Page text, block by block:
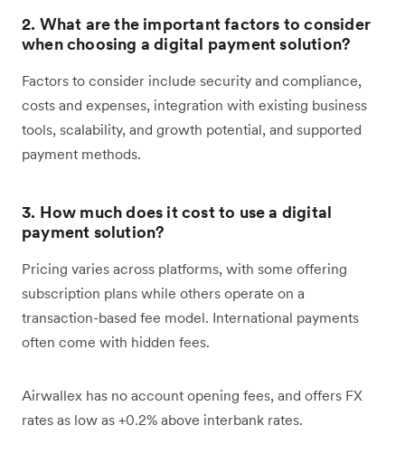
2. What are the important factors to consider
when choosing a digital payment solution?
Factors to consider include security and compliance,
costs and expenses, integration with existing business
tools, scalability, and growth potential, and supported
payment methods.
3. How much does it cost to use a digital
payment solution?
Pricing varies across platforms, with some offering
subscription plans while others operate on a
transaction-based fee model. International payments
often come with hidden fees.
Airwallex has no account opening fees, and offers FX
rates as low as +0.2% above interbank rates.